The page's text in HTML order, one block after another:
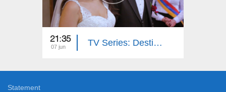
21:35
07 jun TV Series: Destiny's Answer (Episode 52)
Statement